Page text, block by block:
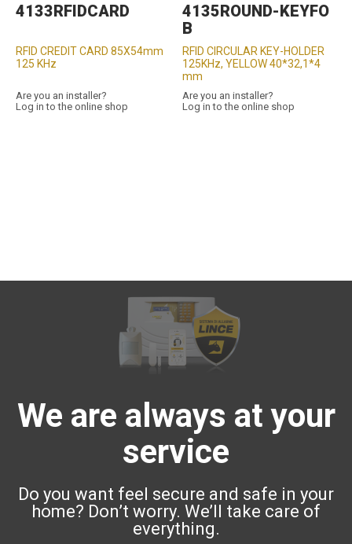
4133RFIDCARD
RFID CREDIT CARD 85X54mm
125 KHz
Are you an installer?
Log in to the online shop
4135ROUND-KEYFO
B
RFID CIRCULAR KEY-HOLDER
125KHz, YELLOW 40*32,1*4
mm
Are you an installer?
Log in to the online shop
We are always at your
service
Do you want feel secure and safe in your
home? Don’t worry. We’ll take care of
everything.